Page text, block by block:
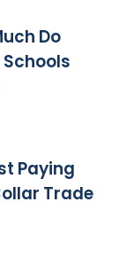
Do
Paying
Trade